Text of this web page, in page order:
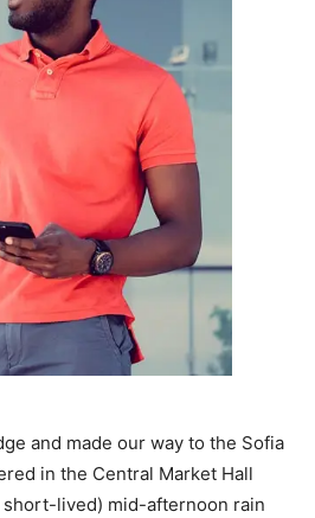
and made our way to the Sofia
in the Central Market Hall
lived) mid-afternoon rain